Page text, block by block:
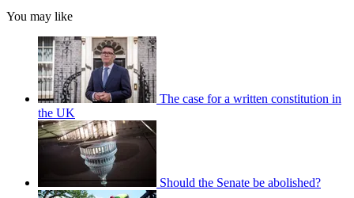
You may like
The case for a written constitution in
the UK
Should the Senate be abolished?